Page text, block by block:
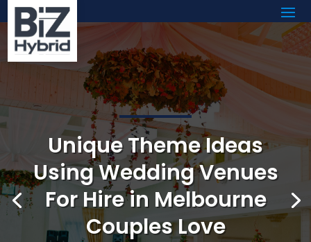
Unique Theme Ideas
Using Wedding Venues
For Hire in Melbourne
Couples Love